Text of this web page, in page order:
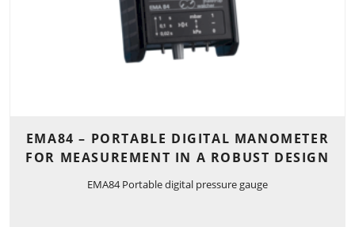
EMA84 – PORTABLE DIGITAL MANOMETER
FOR MEASUREMENT IN A ROBUST DESIGN
EMA84 Portable digital pressure gauge